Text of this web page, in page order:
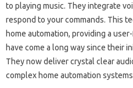
to playing music. They‍ integrate‌
respond‍ to your commands. This
home‍ automation, providing a‍
have‌ come a long way since their‍
They‌ now deliver crystal clear‌
complex‍ home‌ automation‍